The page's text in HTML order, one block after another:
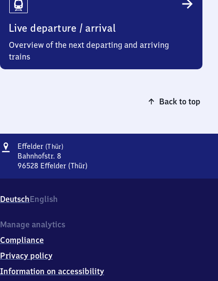
Live departure / arrival
Overview of the next departing and arriving
trains
Back to top
Address
Effelder (Thür)Effelder
Bahnhofstr. 8
96528 Effelder (Thür)
Bahnhofstr.
8,
6
2
8
Effelder
(Thür)
DeutschEnglish
Manage analytics
Compliance
Privacy policy
Information on accessibility